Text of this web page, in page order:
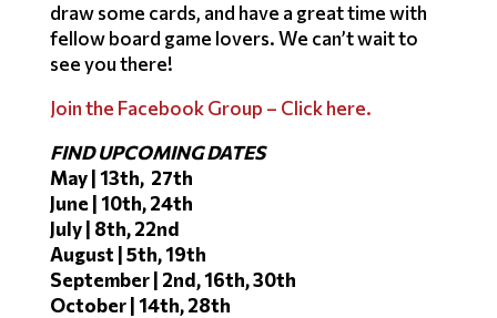
draw some cards, and have a great time with
fellow board game lovers. We can’t wait to
see you there!
Join the Facebook Group – Click here.
FIND UPCOMING DATES
May | 13th, 27th
June | 10th, 24th
July | 8th, 22nd
August | 5th, 19th
September | 2nd, 16th, 30th
October | 14th, 28th